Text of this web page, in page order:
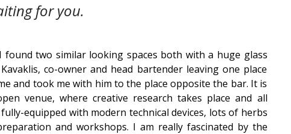
for you.
two similar looking spaces both with a huge glass
co-owner and head bartender leaving one place
and took me with him to the place opposite the bar. It is
venue, where creative research takes place and all
equipped with modern technical devices, lots of herbs
and workshops. I am really fascinated by the